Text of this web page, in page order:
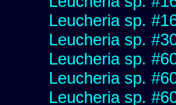
Leucheria sp.
Leucheria sp.
Leucheria sp.
Leucheria sp.
Leucheria sp.